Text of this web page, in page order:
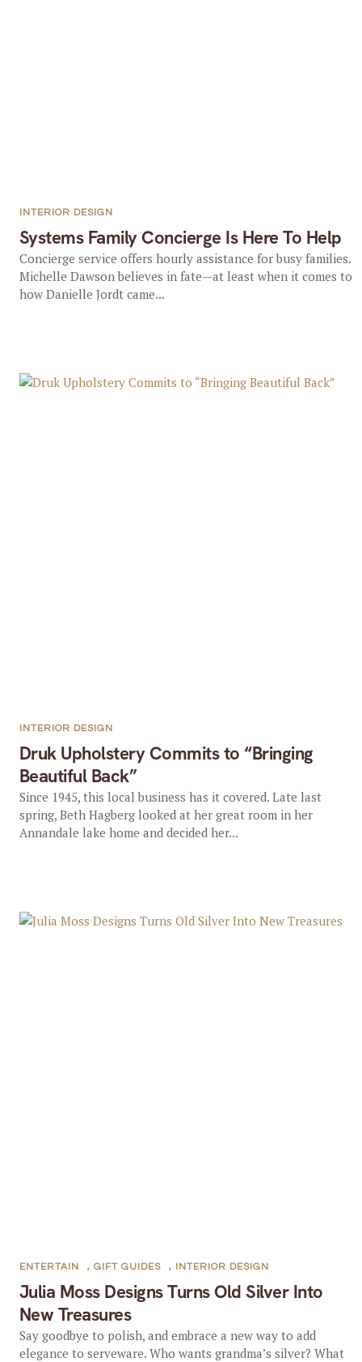
Systems Family Concierge Is Here To Help
INTERIOR DESIGN
Concierge service offers hourly assistance for busy families.
Michelle Dawson believes in fate—at least when it comes to
how Danielle Jordt came...
Druk Upholstery Commits to “Bringing
Beautiful Back”
INTERIOR DESIGN
Since 1945, this local business has it covered. Late last
spring, Beth Hagberg looked at her great room in her
Annandale lake home and decided her...
Julia Moss Designs Turns Old Silver Into
New Treasures
ENTERTAIN , GIFT GUIDES , INTERIOR DESIGN
Say goodbye to polish, and embrace a new way to add
elegance to serveware. Who wants grandma’s silver? What